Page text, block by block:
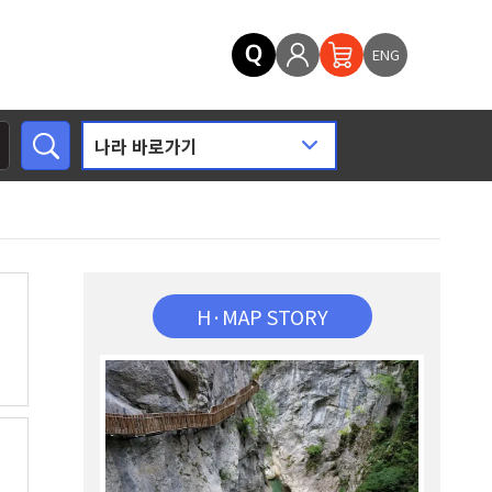
ENG
H·MAP STORY